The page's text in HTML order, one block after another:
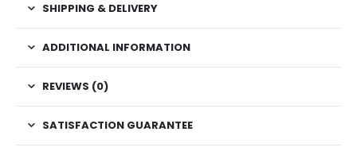
SHIPPING & DELIVERY
ADDITIONAL INFORMATION
REVIEWS (0)
SATISFACTION GUARANTEE